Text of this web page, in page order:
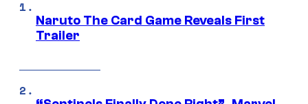
Naruto The Card Game Reveals First
Trailer